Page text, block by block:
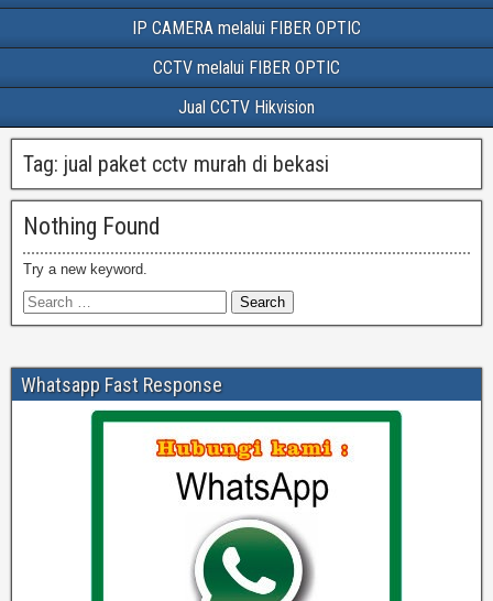
IP CAMERA melalui FIBER OPTIC
CCTV melalui FIBER OPTIC
Jual CCTV Hikvision
Tag: jual paket cctv murah di bekasi
Nothing Found
Try a new keyword.
Whatsapp Fast Response